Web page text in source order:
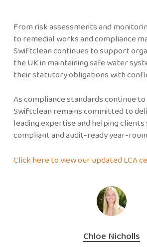
From risk assessments and
to remedial works and compliance
Swiftclean continues to support
the UK in maintaining safe water
their statutory obligations with
As compliance standards continue to
Swiftclean remains committed to
leading expertise and helping
compliant and audit-ready year-
Click here to view our updated LCA
Chloe Nicholls